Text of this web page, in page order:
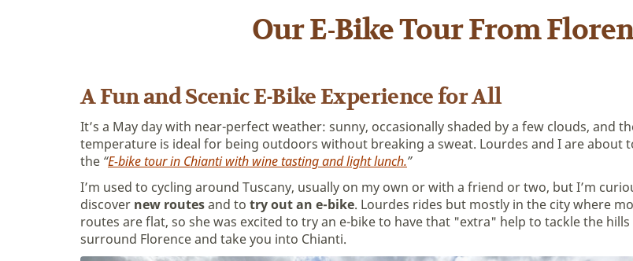
Our E-Bike Tour From
A Fun and Scenic E-Bike Experience for All
It’s a May day with near-perfect weather: sunny, occasionally shaded by a few clouds, and
temperature is ideal for being outdoors without breaking a sweat. Lourdes and I are about
the “E-bike tour in Chianti with wine tasting and light lunch.”
I’m used to cycling around Tuscany, usually on my own or with a friend or two, but I’m
discover new routesand to try out an e-bike. Lourdes rides but mostly in the city where
routes are flat, so she was excited to try an e-bike to have that "extra" help to tackle the
surround Florence and take you into Chianti.